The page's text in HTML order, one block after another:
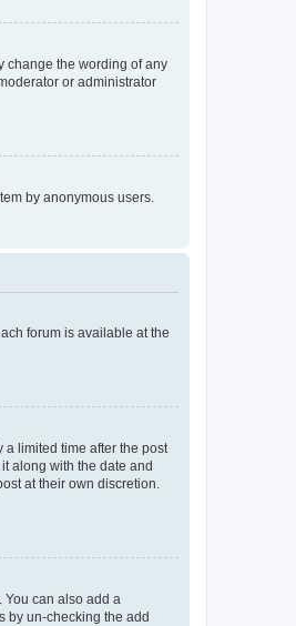
change the wording of any
or administrator
by anonymous users.
forum is available at the
a limited time after the post
along with the date and
at their own discretion.
can also add a
by un-checking the add